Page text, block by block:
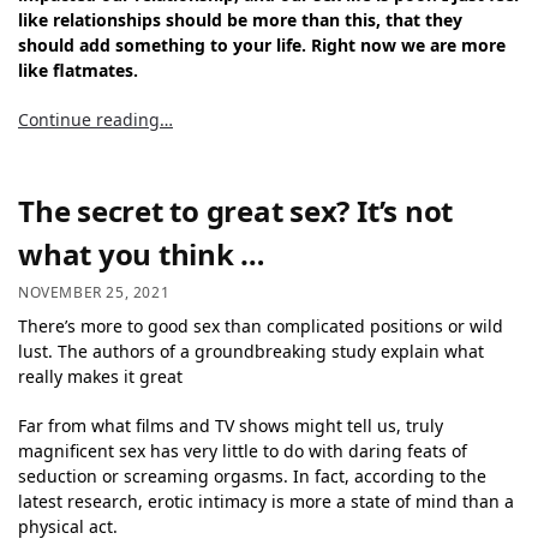
like relationships should be more than this, that they
should add something to your life. Right now we are more
like flatmates.
Continue reading…
The secret to great sex? It’s not
what you think …
NOVEMBER 25, 2021
There’s more to good sex than complicated positions or wild
lust. The authors of a groundbreaking study explain what
really makes it great
Far from what films and TV shows might tell us, truly
magnificent sex has very little to do with daring feats of
seduction or screaming orgasms. In fact, according to the
latest research, erotic intimacy is more a state of mind than a
physical act.